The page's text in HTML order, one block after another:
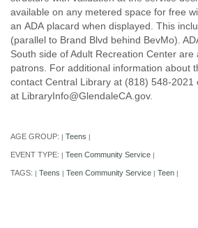
available on any metered space for free
an ADA placard when displayed. This
(parallel to Brand Blvd behind BevMo).
South side of Adult Recreation Center
patrons. For additional information about
contact Central Library at (818) 548-2021
at LibraryInfo@GlendaleCA.gov.
AGE GROUP: | Teens |
EVENT TYPE: | Teen Community Service |
TAGS: | Teens | Teen Community Service | Teen |